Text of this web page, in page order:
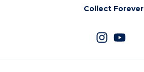
Collect Forever